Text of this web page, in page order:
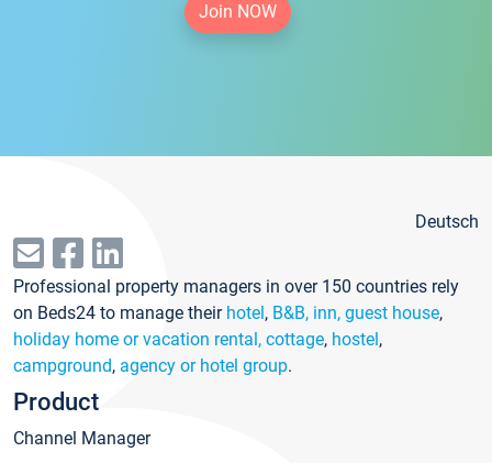
Join NOW
Deutsch
Professional property managers in over 150 countries rely
on Beds24 to manage their hotel, B&B, inn, guest house,
holiday home or vacation rental, cottage, hostel,
campground, agency or hotel group.
Product
Channel Manager